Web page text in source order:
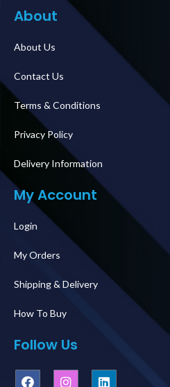
About
About Us
Contact Us
Terms & Conditions
Privacy Policy
Delivery Information
My Account
Login
My Orders
Shipping & Delivery
How To Buy
Follow Us